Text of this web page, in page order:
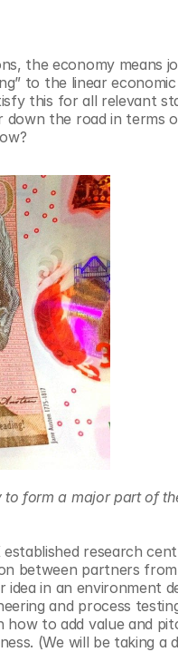
the economy means
to the linear
this for all relevant
the road in terms
form a major part of
research
between partners
in an environment
and process
to add value and
(We will be taking a